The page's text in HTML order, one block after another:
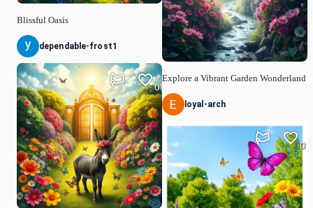
Blissful Oasis
dependable-frost1
0
Explore a Vibrant Garden Wonderland
loyal-arch
0